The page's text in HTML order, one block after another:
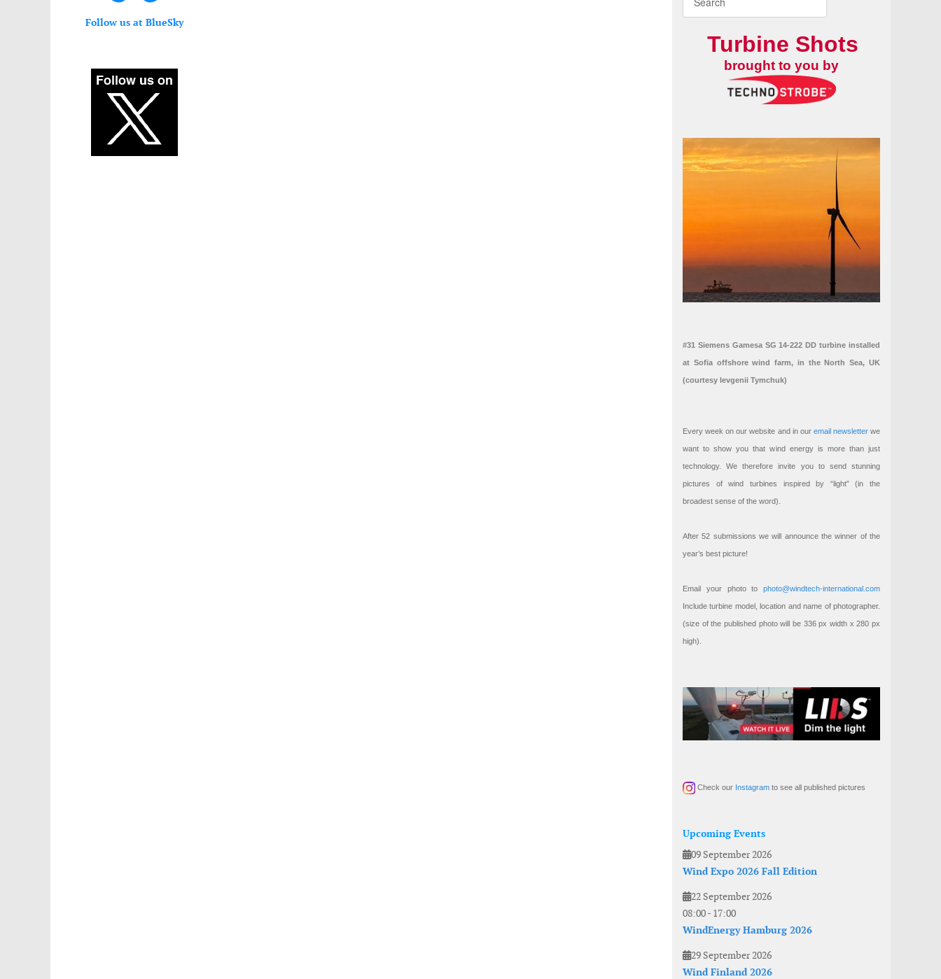
Follow us at BlueSky
Turbine Shots
brought to you by
#31 Siemens Gamesa SG 14-222 DD turbine installed
at Sofia offshore wind farm, in the North Sea, UK
(courtesy Ievgenii Tymchuk)
Every week on our website and in our email newsletterwe
want to show you that wind energy is more than just
technology. We therefore invite you to send stunning
pictures of wind turbines inspired by “light” (in the
broadest sense of the word).
After 52 submissions we will announce the winner of the
year’s best picture!
Email your photo to photo@windtech-international.com
Include turbine model, location and name of photographer.
(size of the published photo will be 336 px width x 280 px
high).
Check our Instagram to see all published pictures
Upcoming Events
09 September 2026
Wind Expo 2026 Fall Edition
22 September 2026
08:00- 17:00
WindEnergy Hamburg 2026
29 September 2026
Wind Finland 2026